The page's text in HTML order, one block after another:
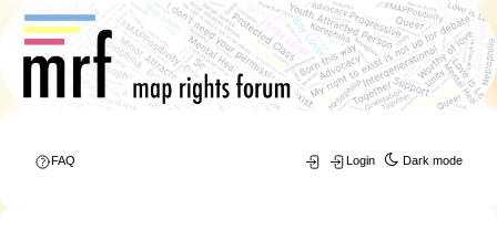
Dark mode
FAQ Login